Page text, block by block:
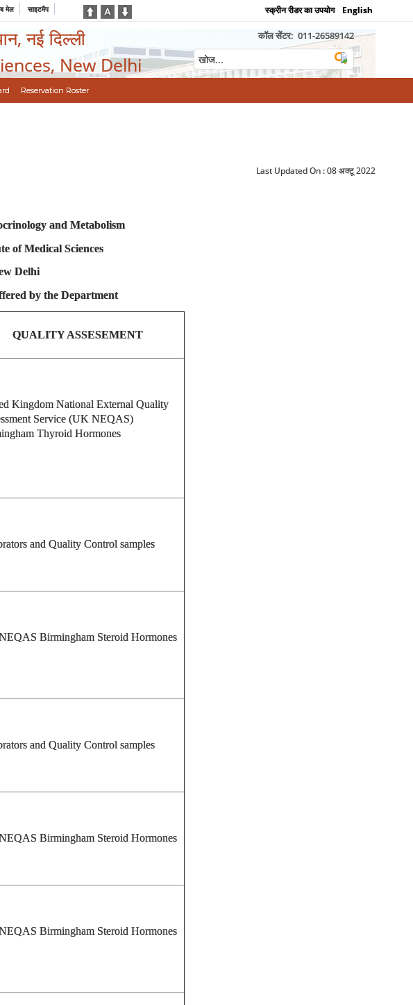
मेल साइटमैप स्क्रीन रीडर का उपयोग English
नई दिल्ली
New Delhi
कॉल सेंटर: 011-26589142
Reservation Roster
Last Updated On :08 अक्टू 2022
and Metabolism
of Medical Sciences
Delhi
by the Department
QUALITY ASSESEMENT
Kingdom National External Quality
Service (UK NEQAS)
Thyroid Hormones
and Quality Control samples
Birmingham Steroid Hormones
and Quality Control samples
Birmingham Steroid Hormones
Birmingham Steroid Hormones